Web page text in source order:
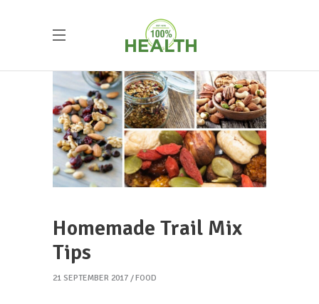
Homemade Trail Mix
Tips
21 SEPTEMBER 2017 FOOD